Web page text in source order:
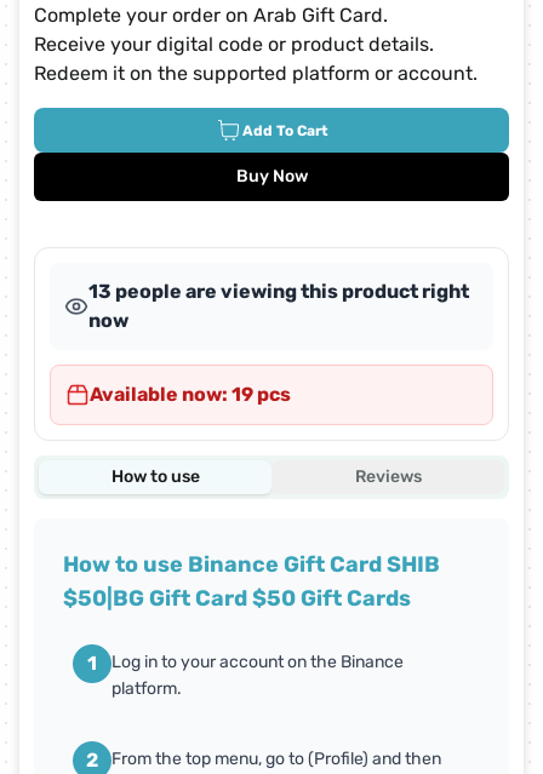
Complete your order on Arab Gift Card.
Receive your digital code or product details.
Redeem it on the supported platform or account.
Add To Cart
Buy Now
13 people are viewing this product right
now
Available now: 19 pcs
How to use Reviews
How to use Binance Gift Card SHIB
$50|BG Gift Card $50 Gift Cards
1
Log in to your account on the Binance
platform.
2
From the top menu, go to (Profile) and then